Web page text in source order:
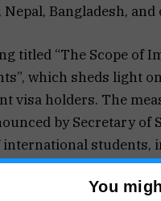
Bangladesh,
titled “The Scope of
which sheds light
visa holders. The
by Secretary of
anti-Semitism or
You